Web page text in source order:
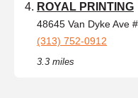
ROYAL PRINTING
48645 Van Dyke Ave
(313) 752-0912
3.3 miles